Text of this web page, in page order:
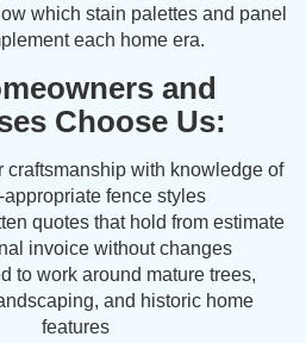
which stain palettes and panel
each home era.
and
Choose Us:
craftsmanship with knowledge of
appropriate fence styles
quotes that hold from estimate
invoice without changes
to work around mature trees,
and historic home
features